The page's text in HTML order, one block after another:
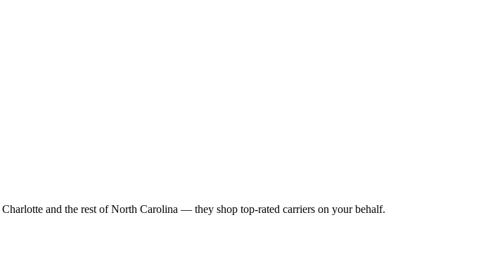
Charlotte and the rest ofNorth Carolina — they shop top-rated carriers on your behalf.